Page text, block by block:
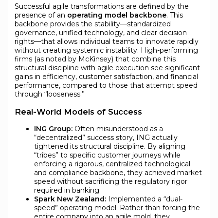
Successful agile transformations are defined by the
presence of an operating model backbone. This
backbone provides the stability—standardized
governance, unified technology, and clear decision
rights—that allows individual teams to innovate rapidly
without creating systemic instability. High-performing
firms (as noted by McKinsey) that combine this
structural discipline with agile execution see significant
gains in efficiency, customer satisfaction, and financial
performance, compared to those that attempt speed
through “looseness.”
Real-World Models of Success
ING Group:Often misunderstood as a
“decentralized” success story, ING actually
tightened its structural discipline. By aligning
“tribes” to specific customer journeys while
enforcing a rigorous, centralized technological
and compliance backbone, they achieved market
speed without sacrificing the regulatory rigor
required in banking.
Spark New Zealand:Implemented a “dual-
speed” operating model. Rather than forcing the